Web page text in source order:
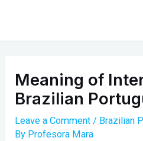
content
Meaning of
Brazilian
Leave a Comment / Brazilian
By Profesora Mara